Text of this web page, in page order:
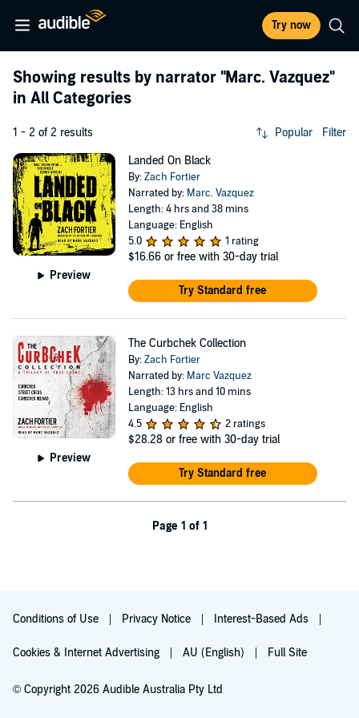
Try now
Showing results by narrator "Marc. Vazquez"
in All Categories
1 - 2 of 2 results Popular Filter
Preview
Landed On Black
By:Zach Fortier
Narrated by: Marc. Vazquez
Length: 4 hrs and 38 mins
Language: English
5.0
1 rating
$16.66 or free with 30-day trial
Try Standard free
Preview
The Curbchek Collection
By:Zach Fortier
Narrated by: Marc Vazquez
Length: 13 hrs and 10 mins
Language: English
4.5
2 ratings
$28.28 or free with 30-day trial
Try Standard free
Page 1 of 1
Conditions of Use Privacy Notice Interest-Based Ads
Cookies & Internet Advertising AU (English) Full Site
© Copyright 2026 Audible Australia Pty Ltd